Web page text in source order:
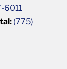
6011
(775)